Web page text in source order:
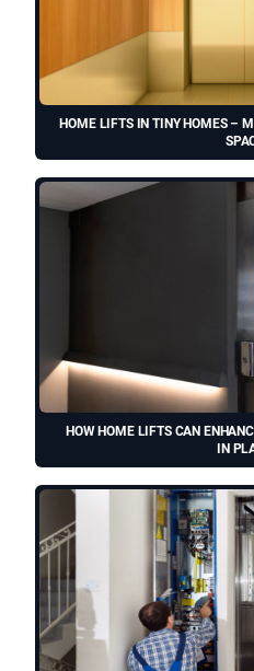
HOME LIFTS IN TINY HOMES –
HOW HOME LIFTS CAN
IN